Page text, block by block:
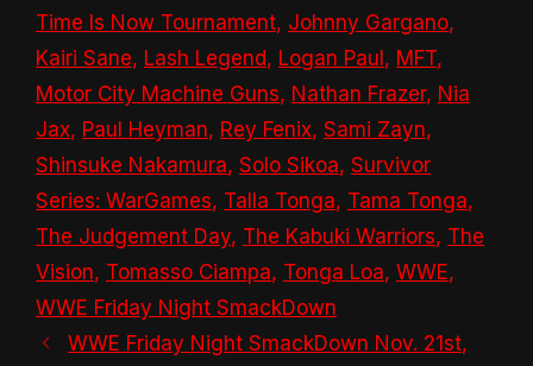
Time Is Now Tournament, Johnny Gargano,
Kairi Sane, Lash Legend, Logan Paul , MFT,
Motor City Machine Guns, Nathan Frazer, Nia
Jax, Paul Heyman, Rey Fenix, Sami Zayn,
Shinsuke Nakamura, Solo Sikoa, Survivor
Series: WarGames, Talla Tonga, Tama Tonga,
The Judgement Day, The Kabuki Warriors, The
Vision, Tomasso Ciampa, Tonga Loa, WWE,
WWE Friday Night SmackDown
WWE Friday Night SmackDown Nov. 21st,